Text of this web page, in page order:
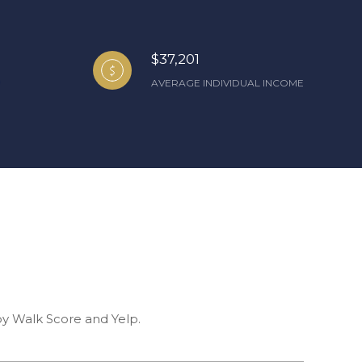
$37,201
AVERAGE INDIVIDUAL INCOME
Walk Score and Yelp.